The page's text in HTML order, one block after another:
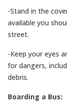
-Stand in the
available you
street.
-Keep your eyes
for dangers,
debris.
Boarding a Bus: